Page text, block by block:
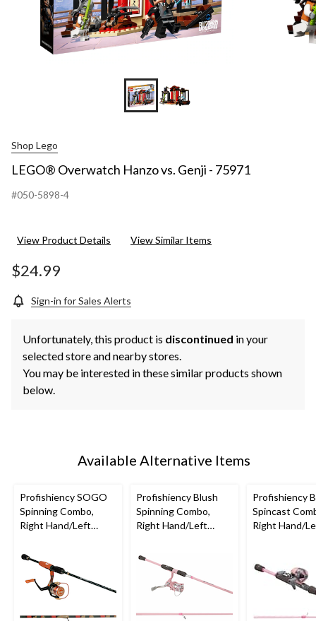
Shop Lego
LEGO® Overwatch Hanzo vs. Genji - 75971
#050-5898-4
View Product Details View Similar Items
$24.99
Sign-in for Sales Alerts
Unfortunately, this product is discontinued in your
selected store and nearby stores.
You may be interested in these similar products shown
below.
Available Alternative Items
Profishiency SOGO
Spinning Combo,
Right Hand/Left
Profishiency Blush
Spinning Combo,
Right Hand/Left
Profishiency
Spincast
Right Hand/